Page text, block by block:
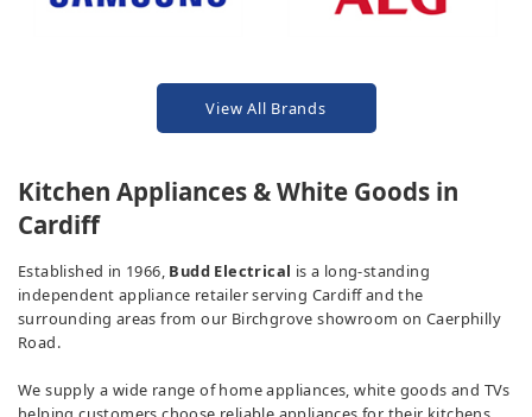
View All Brands
Kitchen Appliances & White Goods in
Cardiff
Established in 1966, Budd Electrical is a long-standing
independent appliance retailer serving Cardiff and the
surrounding areas from our Birchgrove showroom on Caerphilly
Road.
We supply a wide range of home appliances, white goods and TVs